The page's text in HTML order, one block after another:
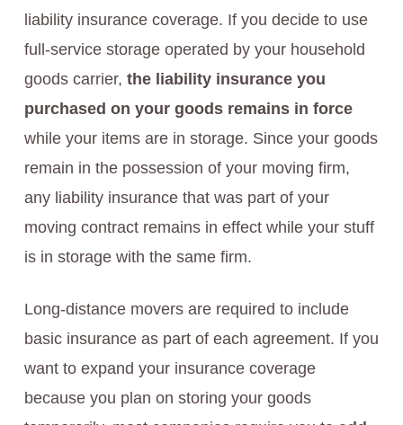
liability insurance coverage. If you decide to use
full-service storage operated by your household
goods carrier, the liability insurance you
purchased on your goods remains in force
while your items are in storage. Since your goods
remain in the possession of your moving firm,
any liability insurance that was part of your
moving contract remains in effect while your stuff
is in storage with the same firm.
Long-distance movers are required to include
basic insurance as part of each agreement. If you
want to expand your insurance coverage
because you plan on storing your goods